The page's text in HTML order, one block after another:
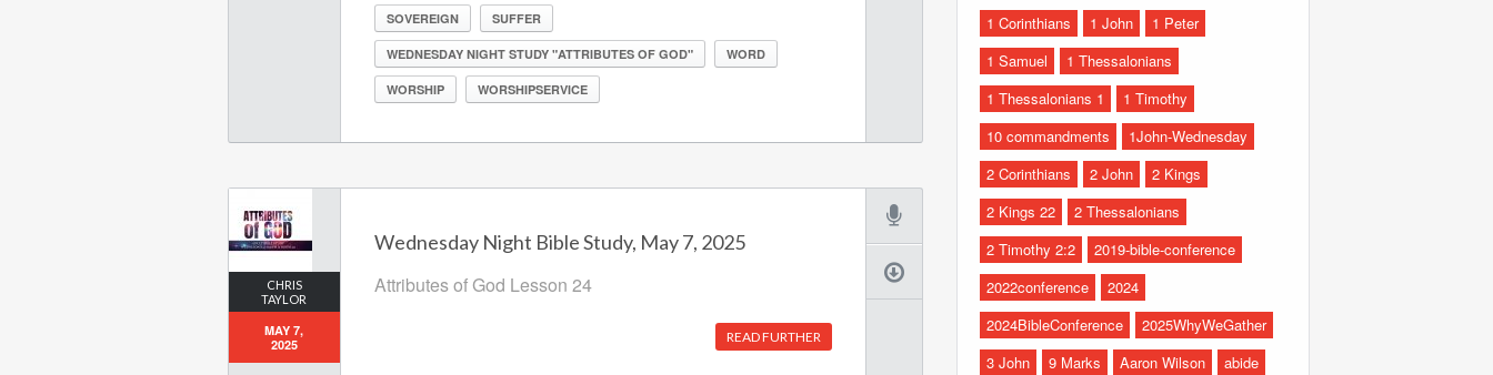
SOVEREIGN SUFFER
WEDNESDAY NIGHT STUDY "ATTRIBUTES OF GOD" WORD
WORSHIP WORSHIPSERVICE
CHRIS
TAYLOR
MAY 7,
2025
Wednesday Night Bible Study, May 7, 2025
Attributes of God Lesson 24
READ FURTHER
1 Corinthians 1 John
1 Peter
1 Samuel
1 Thessalonians
1 Thessalonians 1
1 Timothy
10 commandments
1John-Wednesday
2 Corinthians
2 John
2 Kings
2 Kings 22
2 Thessalonians
2 Timothy 2:2
2019-bible-conference
2022conference
2024
2024BibleConference
2025WhyWeGather
3 John
9 Marks Aaron Wilson
abide